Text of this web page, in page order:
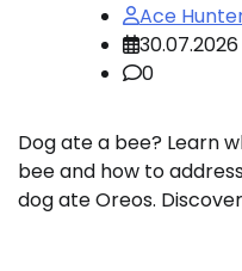
Ace
30.07.2026
0
Dog ate a bee? Learn
bee and how to
dog ate Oreos.